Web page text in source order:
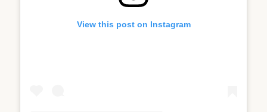
View this post on Instagram